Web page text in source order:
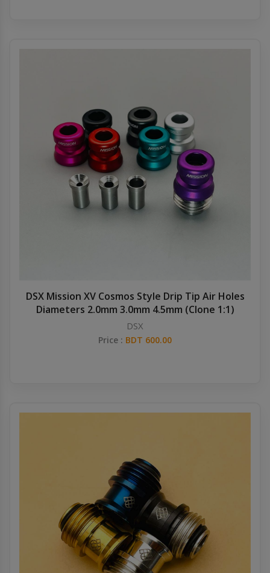
DSX Mission XV Cosmos Style Drip Tip Air Holes
Diameters 2.0mm 3.0mm 4.5mm (Clone 1:1)
DSX
Price : BDT 600.00